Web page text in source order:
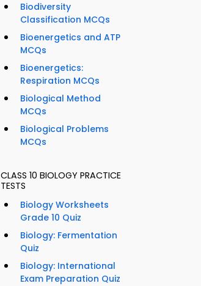
Biodiversity
Classification MCQs
Bioenergetics and ATP
MCQs
Bioenergetics:
Respiration MCQs
Biological Method
MCQs
Biological Problems
MCQs
CLASS 10 BIOLOGY PRACTICE
TESTS
Biology Worksheets
Grade 10 Quiz
Biology: Fermentation
Quiz
Biology: International
Exam Preparation Quiz